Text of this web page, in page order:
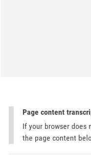
Page content
If your browser does
the page content